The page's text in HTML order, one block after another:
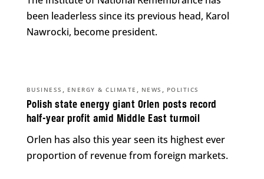
been leaderless since its previous head, Karol
Nawrocki, become president.
Polish state energy giant Orlen posts record
half-year profit amid Middle East turmoil
BUSINESS , ENERGY & CLIMATE , NEWS , POLITICS
Orlen has also this year seen its highest ever
proportion of revenue from foreign markets.